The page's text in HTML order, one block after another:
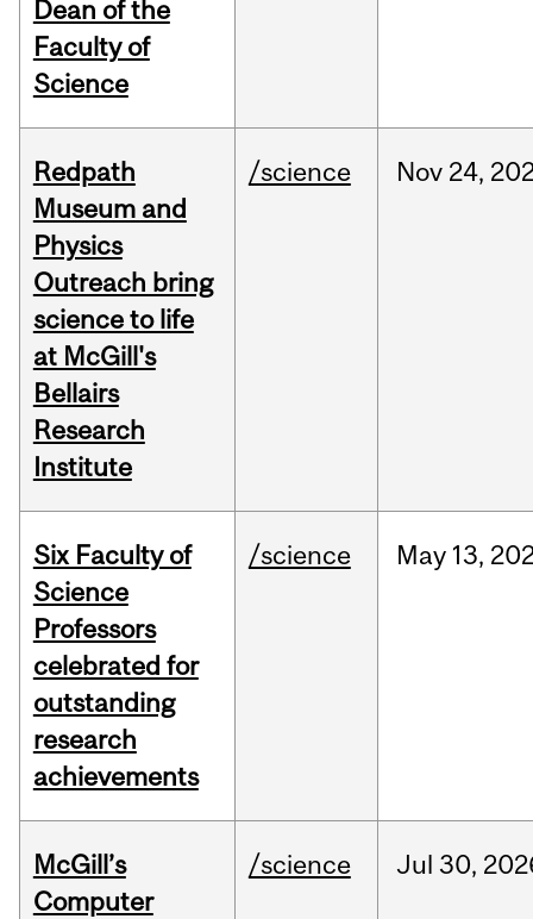
Dean of the
Faculty of
Science
Redpath
Museum and
Physics
Outreach bring
science to life
at McGill's
Bellairs
Research
Institute
/science Nov 24,
Six Faculty of
Science
Professors
celebrated for
outstanding
research
achievements
/science May 13,
McGill’s
Computer
/science Jul 30,